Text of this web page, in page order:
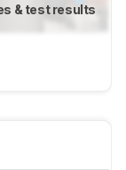
& test results